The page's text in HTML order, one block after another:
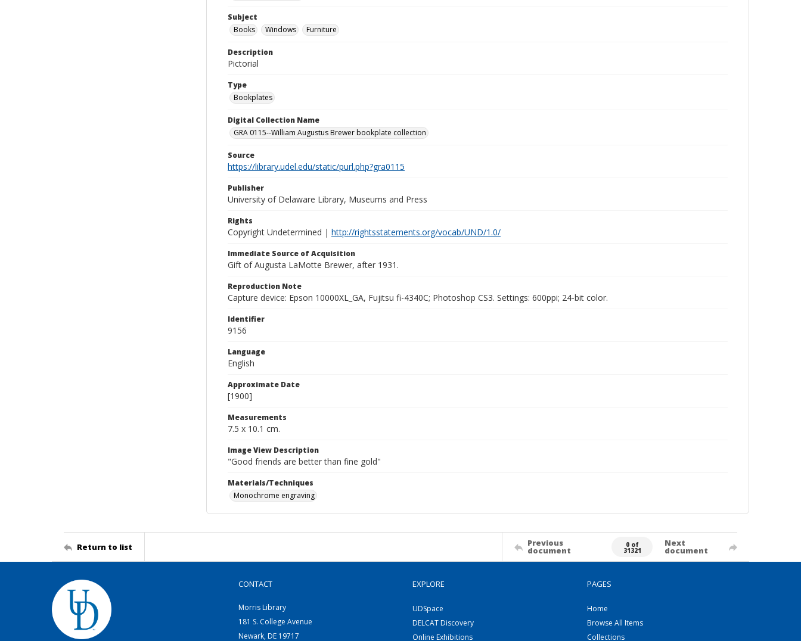
Subject
Books
Windows Furniture
Description
Pictorial
Type
Bookplates
Digital Collection Name
GRA 0115--William Augustus Brewer bookplate collection
Source
https://library.udel.edu/static/purl.php?gra0115
Publisher
University of Delaware Library, Museums and Press
Rights
Copyright Undetermined | http://rightsstatements.org/vocab/UND/1.0/
Immediate Source of Acquisition
Gift of Augusta LaMotte Brewer, after 1931.
Reproduction Note
Capture device: Epson 10000XL_GA, Fujitsu fi-4340C; Photoshop CS3. Settings: 600ppi; 24-bit color.
Identifier
9156
Language
English
Approximate Date
[1900]
Measurements
7.5 x 10.1 cm.
Image View Description
"Good friends are better than fine gold"
Materials/Techniques
Monochrome engraving
Return to list Previous
document
0 of
31321
Next
document
CONTACT
Morris Library
181 S. College Avenue
Newark, DE 19717
EXPLORE
UDSpace
DELCAT Discovery
Online Exhibitions
PAGES
Home
Browse All Items
Collections